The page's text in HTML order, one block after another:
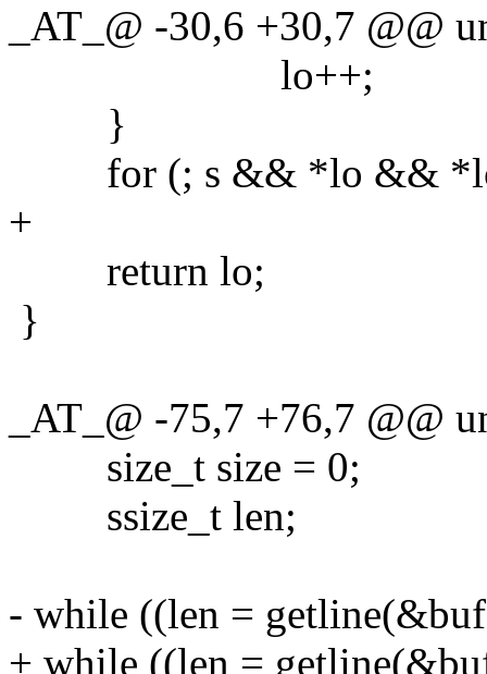
_AT_@ -30,6 +30,7 @@
lo++;
}
for (; s && *lo && *lo
+
return lo;
}
_AT_@ -75,7 +76,7
size_t size = 0;
ssize_t len;
- while ((len =
+ while ((len =